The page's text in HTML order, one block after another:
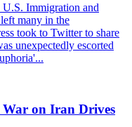
U.S. Immigration and
many in the
took to Twitter to share
unexpectedly escorted
on Iran Drives